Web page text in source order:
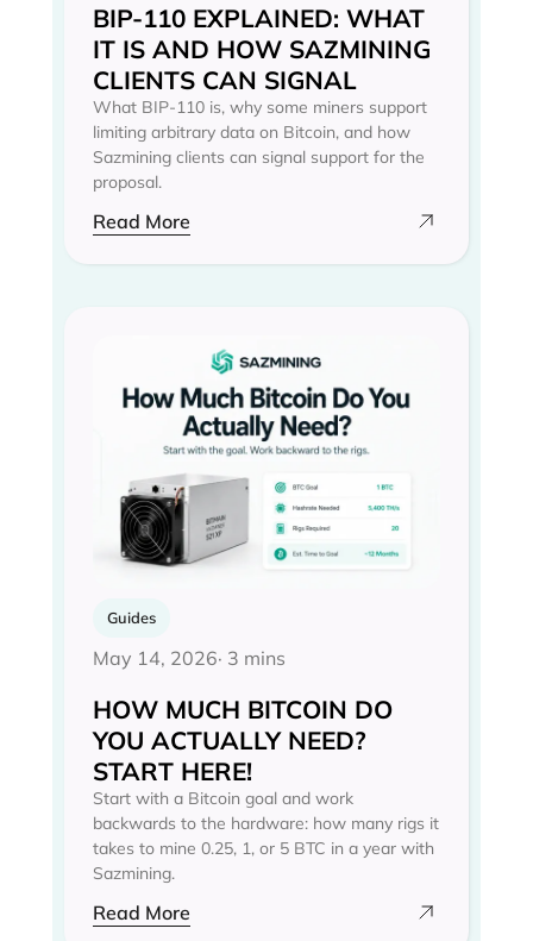
BIP-110 EXPLAINED: WHAT
IT IS AND HOW SAZMINING
CLIENTS CAN SIGNAL
What BIP-110 is, why some miners support
limiting arbitrary data on Bitcoin, and how
Sazmining clients can signal support for the
proposal.
Read More
Guides
May 14, 2026· 3 mins
HOW MUCH BITCOIN DO
YOU ACTUALLY NEED?
START HERE!
Start with a Bitcoin goal and work
backwards to the hardware: how many rigs it
takes to mine 0.25, 1, or 5 BTC in a year with
Sazmining.
Read More